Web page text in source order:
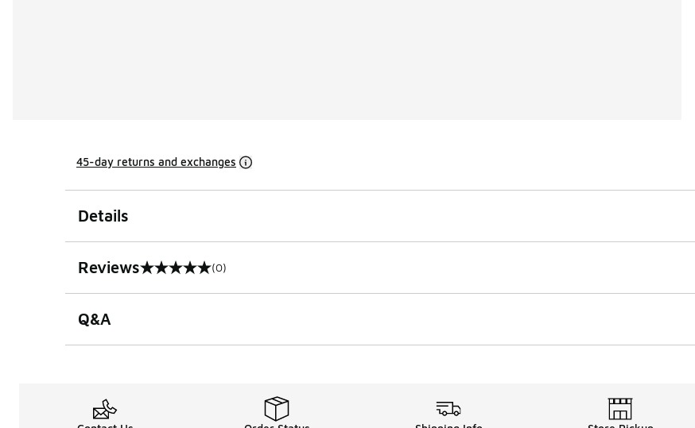
45-day returns and exchanges
Details
Reviews
0 out of 5 rating (0)
Q&A